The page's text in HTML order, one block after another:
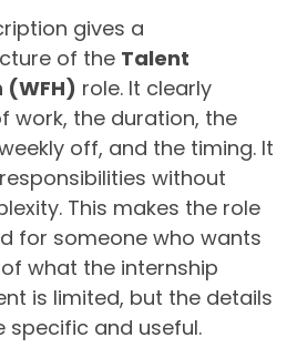
gives a
of the Talent
role. It clearly
work, the duration, the
off, and the timing. It
without
This makes the role
for someone who wants
what the internship
is limited, but the details
specific and useful.